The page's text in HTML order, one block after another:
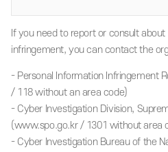
If you need to report or consult
infringement, you can contact the
- Personal Information Infringement
/ 118 without an area code)
- Cyber Investigation Division,
(www.spo.go.kr / 1301 without area
- Cyber Investigation Bureau of the